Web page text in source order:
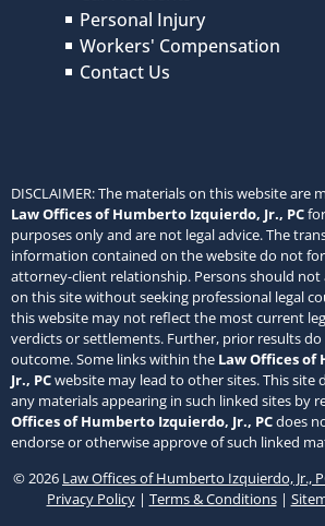
Personal Injury
Workers' Compensation
Contact Us
DISCLAIMER: The materials on this website are
Law Offices of Humberto Izquierdo, Jr., PC
purposes only and are not legal advice. The
information contained on the website do not
attorney-client relationship. Persons should
on this site without seeking professional legal
this website may not reflect the most current
verdicts or settlements. Further, prior results
outcome. Some links within the Law Offices of
Jr., PCwebsite may lead to other sites. This site
any materials appearing in such linked sites by
Offices of Humberto Izquierdo, Jr., PCdoes
endorse or otherwise approve of such linked
© 2026 Law Offices of Humberto Izquierdo, Jr.,
Privacy Policy| Terms & Conditions|